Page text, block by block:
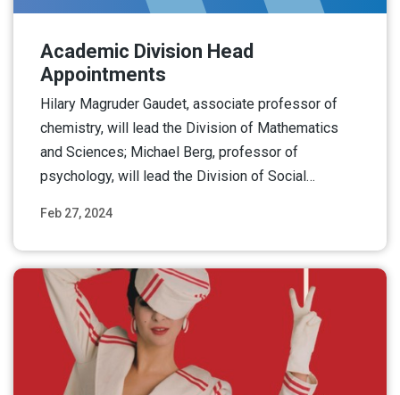
Feb 27, 2024
Academic Division Head
Appointments
Hilary Magruder Gaudet, associate professor of
chemistry, will lead the Division of Mathematics
and Sciences; Michael Berg, professor of
psychology, will lead the Division of Social…